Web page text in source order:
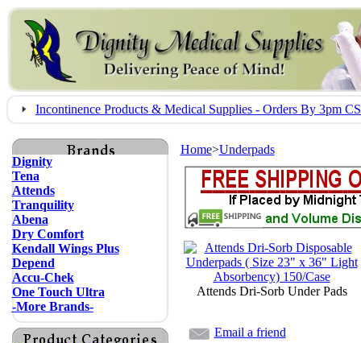
Incontinence Products & Medical Supplies - Orders By 3pm
Dignity
Tena
Attends
Tranquility
Abena
Dry Comfort
Kendall Wings Plus
Depend
Accu-Chek
One Touch Ultra
-More Brands-
Home>Underpads
Attends Dri-Sorb Under Pads
Email a friend